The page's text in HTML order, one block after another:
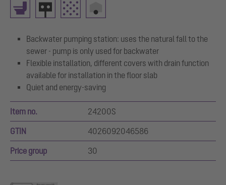
Backwater pumping station: uses the natural fall to the
sewer - pump is only used for backwater
Flexible installation, different covers with drain function
available for installation in the floor slab
Quiet and energy-saving
Item no. 24200S
GTIN 4026092046586
Price group 30